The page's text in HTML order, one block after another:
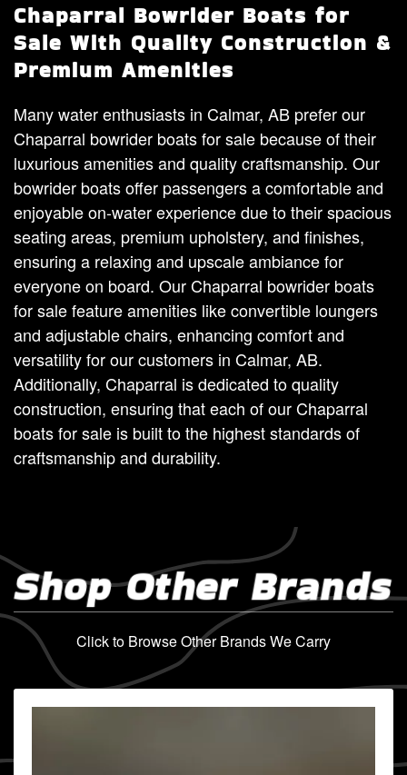
Chaparral Bowrider Boats for
Sale With Quality Construction &
Premium Amenities
Many water enthusiasts in Calmar, AB prefer our
Chaparral bowrider boats for sale because of their
luxurious amenities and quality craftsmanship. Our
bowrider boats offer passengers a comfortable and
enjoyable on-water experience due to their spacious
seating areas, premium upholstery, and finishes,
ensuring a relaxing and upscale ambiance for
everyone on board. Our Chaparral bowrider boats
for sale feature amenities like convertible loungers
and adjustable chairs, enhancing comfort and
versatility for our customers in Calmar, AB.
Additionally, Chaparral is dedicated to quality
construction, ensuring that each of our Chaparral
boats for sale is built to the highest standards of
craftsmanship and durability.
Shop Other Brands
Click to Browse Other Brands We Carry